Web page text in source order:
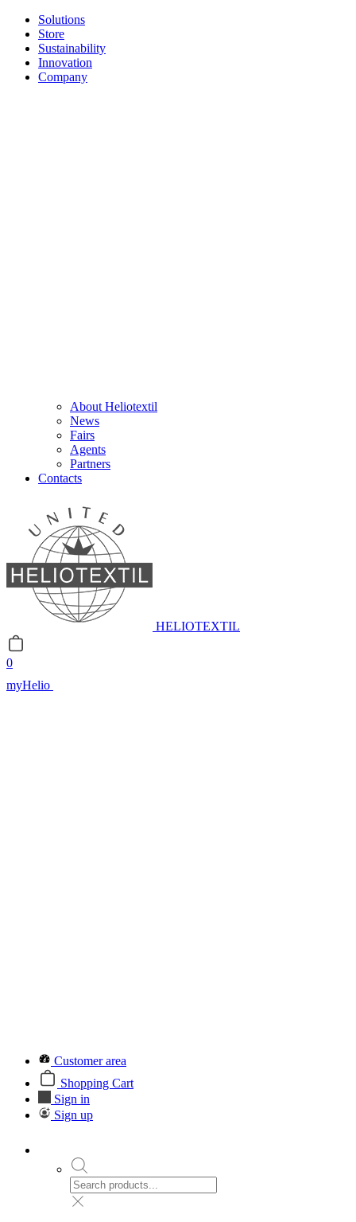
Solutions
Store
Sustainability
Innovation
Company
About Heliotextil
News
Fairs
Agents
Partners
Contacts
HELIOTEXTIL
0
myHelio
Customer area
Shopping Cart
Sign in
Sign up